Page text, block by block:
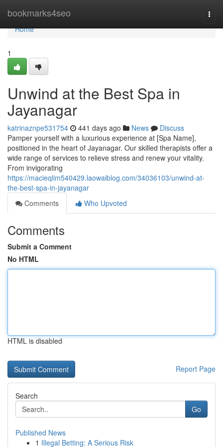
bookmarks4seo
Home
Home
1
Unwind at the Best Spa in
Jayanagar
katrinaznpe531754 441 days ago News
Discuss
Pamper yourself with a luxurious experience at [Spa Name],
positioned in the heart of Jayanagar. Our skilled therapists offer a
wide range of services to relieve stress and renew your vitality.
From invigorating
https://macieqlim540429.laowaiblog.com/34036103/unwind-at-
the-best-spa-in-jayanagar
Comments
Who Upvoted
Comments
Submit a Comment
No HTML
HTML is disabled
Report Page
Search
Go
Published News
1 Illegal Betting: A Serious Risk